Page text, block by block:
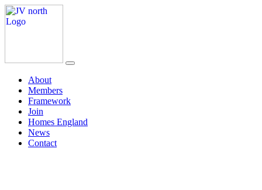
About
Members
Framework
Join
Homes England
News
Contact